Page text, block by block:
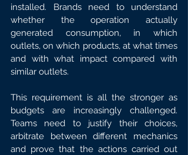
installed. Brands need to understand
whether the operation actually
generated consumption, in which
outlets, on which products, at what times
and with what impact compared with
similar outlets.
This requirement is all the stronger as
budgets are increasingly challenged.
Teams need to justify their choices,
arbitrate between different mechanics
and prove that the actions carried out